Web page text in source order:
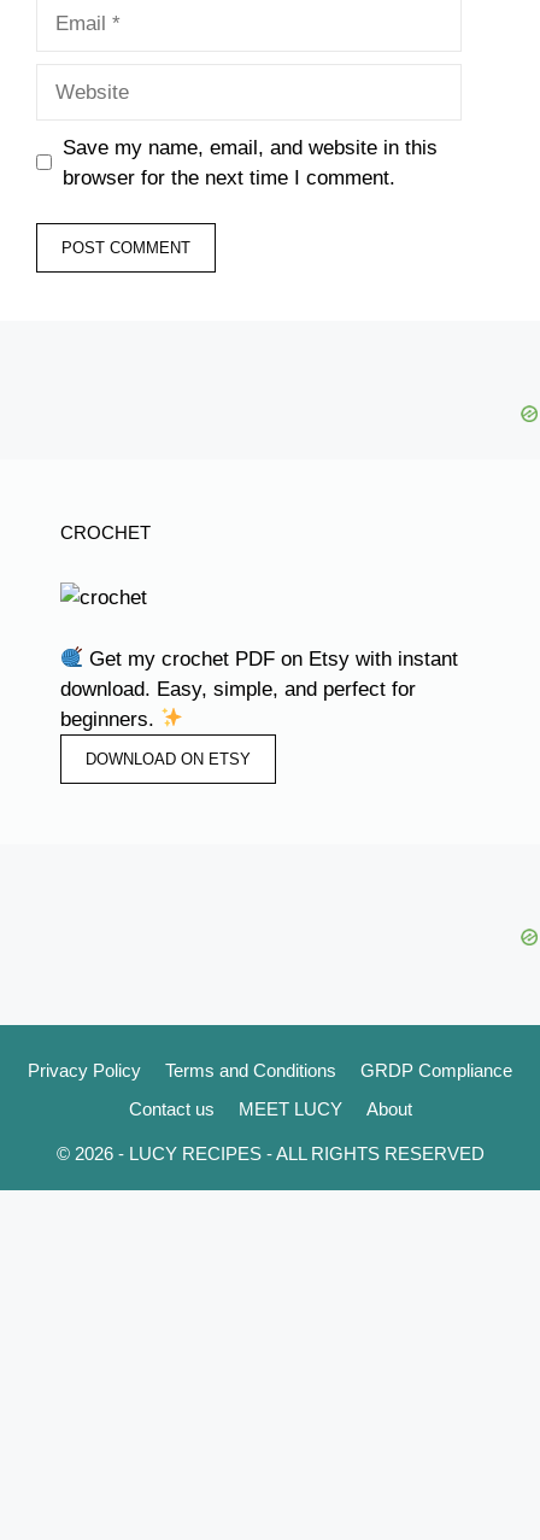
Save my name, email, and website in this
browser for the next time I comment.
CROCHET
Get my crochet PDF on Etsy with instant
download. Easy, simple, and perfect for
beginners.
DOWNLOAD ON ETSY
Privacy Policy Terms and Conditions
GRDP Compliance
Contact us
MEET LUCY About
© 2026 - LUCY RECIPES - ALL RIGHTS RESERVED